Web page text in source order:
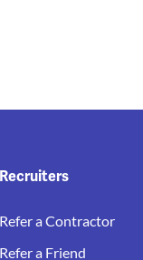
Recruiters
Refer a Contractor
Refer a Friend